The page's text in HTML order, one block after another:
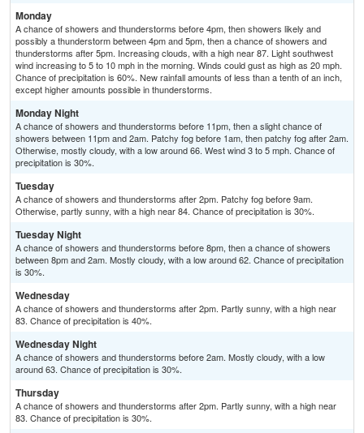
Monday
A chance of showers and thunderstorms before 4pm, then showers likely and
possibly a thunderstorm between 4pm and 5pm, then a chance of showers and
thunderstorms after 5pm. Increasing clouds, with a high near 87. Light southwest
wind increasing to 5 to 10 mph in the morning. Winds could gust as high as 20 mph.
Chance of precipitation is 60%. New rainfall amounts of less than a tenth of an inch,
except higher amounts possible in thunderstorms.
Monday Night
A chance of showers and thunderstorms before 11pm, then a slight chance of
showers between 11pm and 2am. Patchy fog before 1am, then patchy fog after 2am.
Otherwise, mostly cloudy, with a low around 66. West wind 3 to 5 mph. Chance of
precipitation is 30%.
Tuesday
A chance of showers and thunderstorms after 2pm. Patchy fog before 9am.
Otherwise, partly sunny, with a high near 84. Chance of precipitation is 30%.
Tuesday Night
A chance of showers and thunderstorms before 8pm, then a chance of showers
between 8pm and 2am. Mostly cloudy, with a low around 62. Chance of precipitation
is 30%.
Wednesday
A chance of showers and thunderstorms after 2pm. Partly sunny, with a high near
83. Chance of precipitation is 40%.
Wednesday Night
A chance of showers and thunderstorms before 2am. Mostly cloudy, with a low
around 63. Chance of precipitation is 30%.
Thursday
A chance of showers and thunderstorms after 2pm. Partly sunny, with a high near
83. Chance of precipitation is 30%.